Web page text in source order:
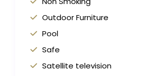
Outdoor Furniture
Pool
Safe
Satellite television